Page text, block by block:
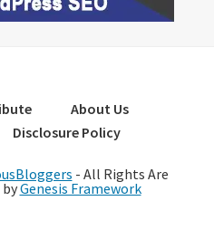
About Us
Disclosure Policy
- All Rights Are
byGenesis Framework